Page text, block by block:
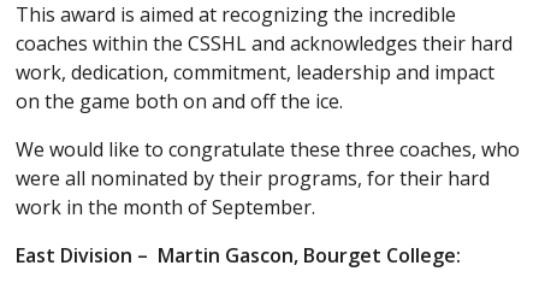
This award is aimed at recognizing the incredible
coaches within the CSSHL and acknowledges their hard
work, dedication, commitment, leadership and impact
on the game both on and off the ice.
We would like to congratulate these three coaches, who
were all nominated by their programs, for their hard
work in the month of September.
East Division – Martin Gascon, Bourget College: